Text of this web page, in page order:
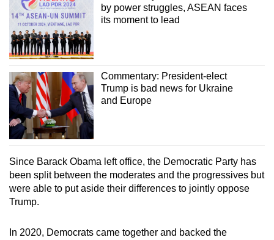
by power struggles, ASEAN faces
its moment to lead
Commentary: President-elect
Trump is bad news for Ukraine
and Europe
Since Barack Obama left office, the Democratic Party has
been split between the moderates and the progressives but
were able to put aside their differences to jointly oppose
Trump.
In 2020, Democrats came together and backed the